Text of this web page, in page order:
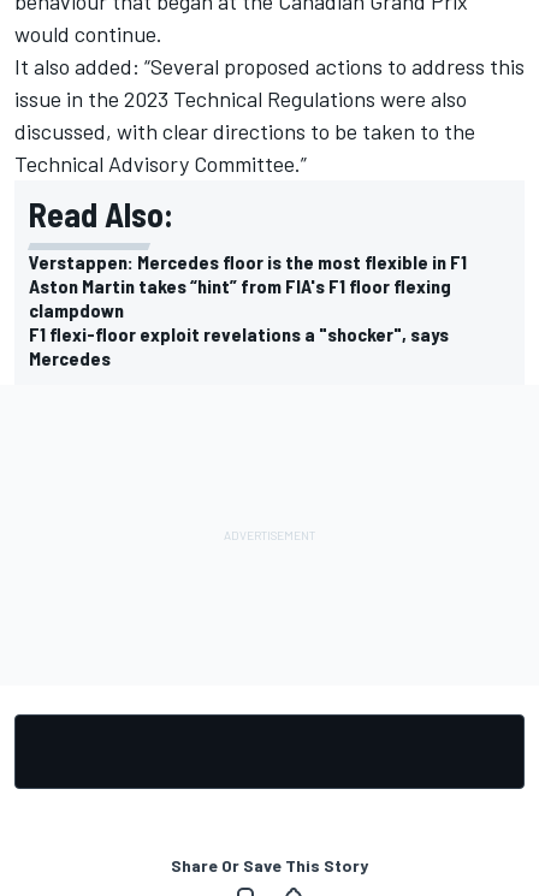
would continue.
It also added: “Several proposed actions to address this
issue in the 2023 Technical Regulations were also
discussed, with clear directions to be taken to the
Technical Advisory Committee.”
Read Also:
Verstappen: Mercedes floor is the most flexible in F1
Aston Martin takes “hint” from FIA's F1 floor flexing
clampdown
F1 flexi-floor exploit revelations a "shocker", says
Mercedes
Share Or Save This Story